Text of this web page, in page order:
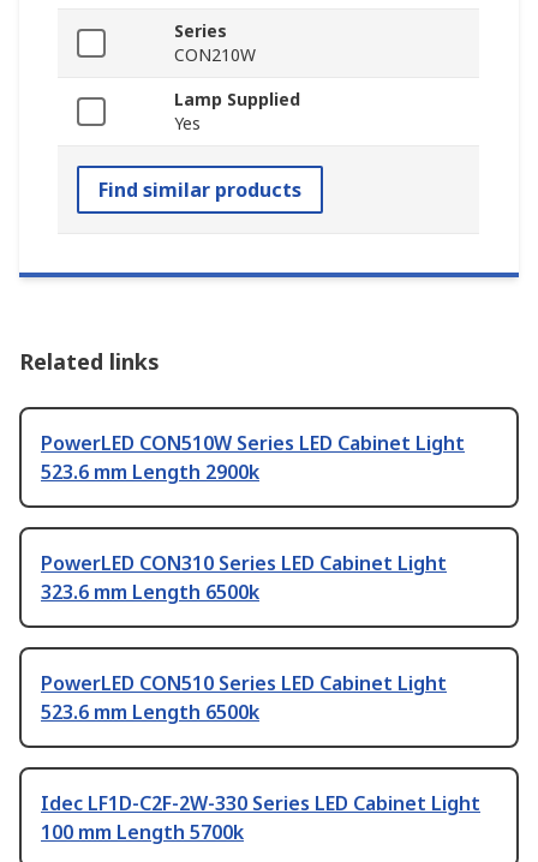
Series
CON210W
Lamp Supplied
Yes
Find similar products
Related links
PowerLED CON510W Series LED Cabinet Light
523.6 mm Length 2900k
PowerLED CON310 Series LED Cabinet Light
323.6 mm Length 6500k
PowerLED CON510 Series LED Cabinet Light
523.6 mm Length 6500k
Idec LF1D-C2F-2W-330 Series LED Cabinet Light
100 mm Length 5700k